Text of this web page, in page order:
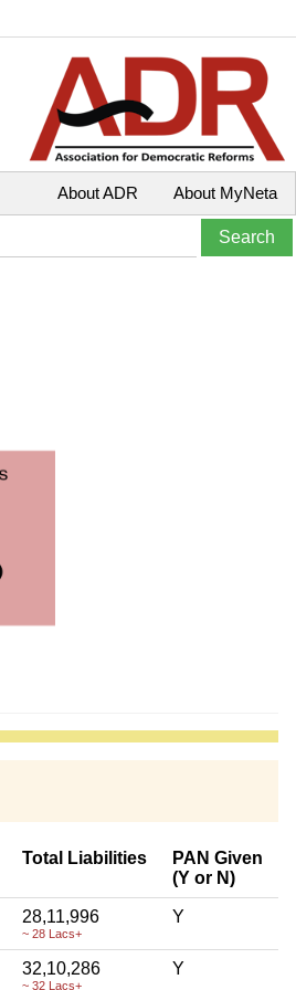
About MyNeta
About ADR
Total Liabilities
PAN Given
(Y or N)
28,11,996
~ 28 Lacs+
Y
32,10,286
~ 32 Lacs+
Y